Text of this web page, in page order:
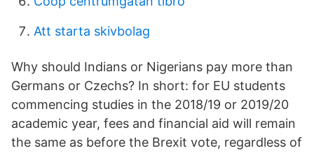
Att starta skivbolag
Why should Indians or Nigerians pay more than
Germans or Czechs? In short: for EU students
commencing studies in the 2018/19 or 2019/20
academic year, fees and financial aid will remain
the same as before the Brexit vote, regardless of